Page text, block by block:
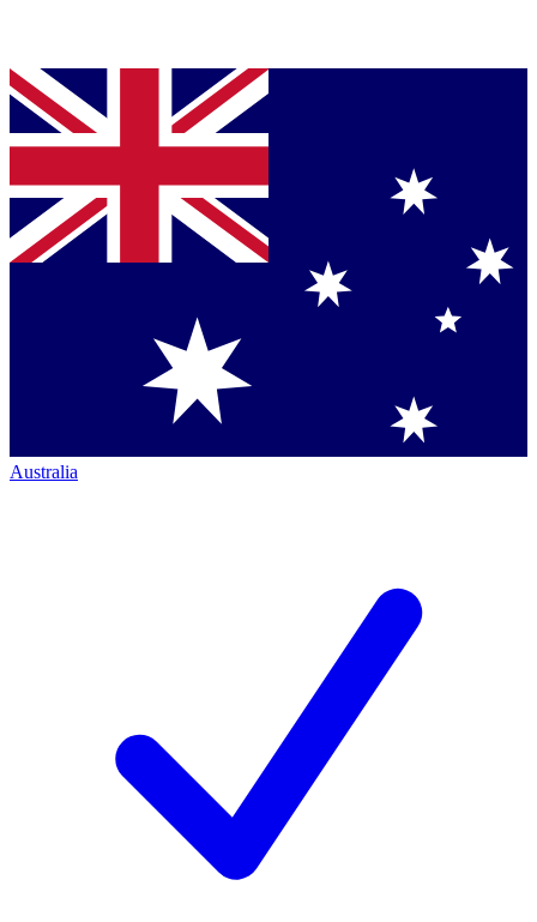
Australia